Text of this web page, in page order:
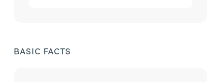
BASIC FACTS